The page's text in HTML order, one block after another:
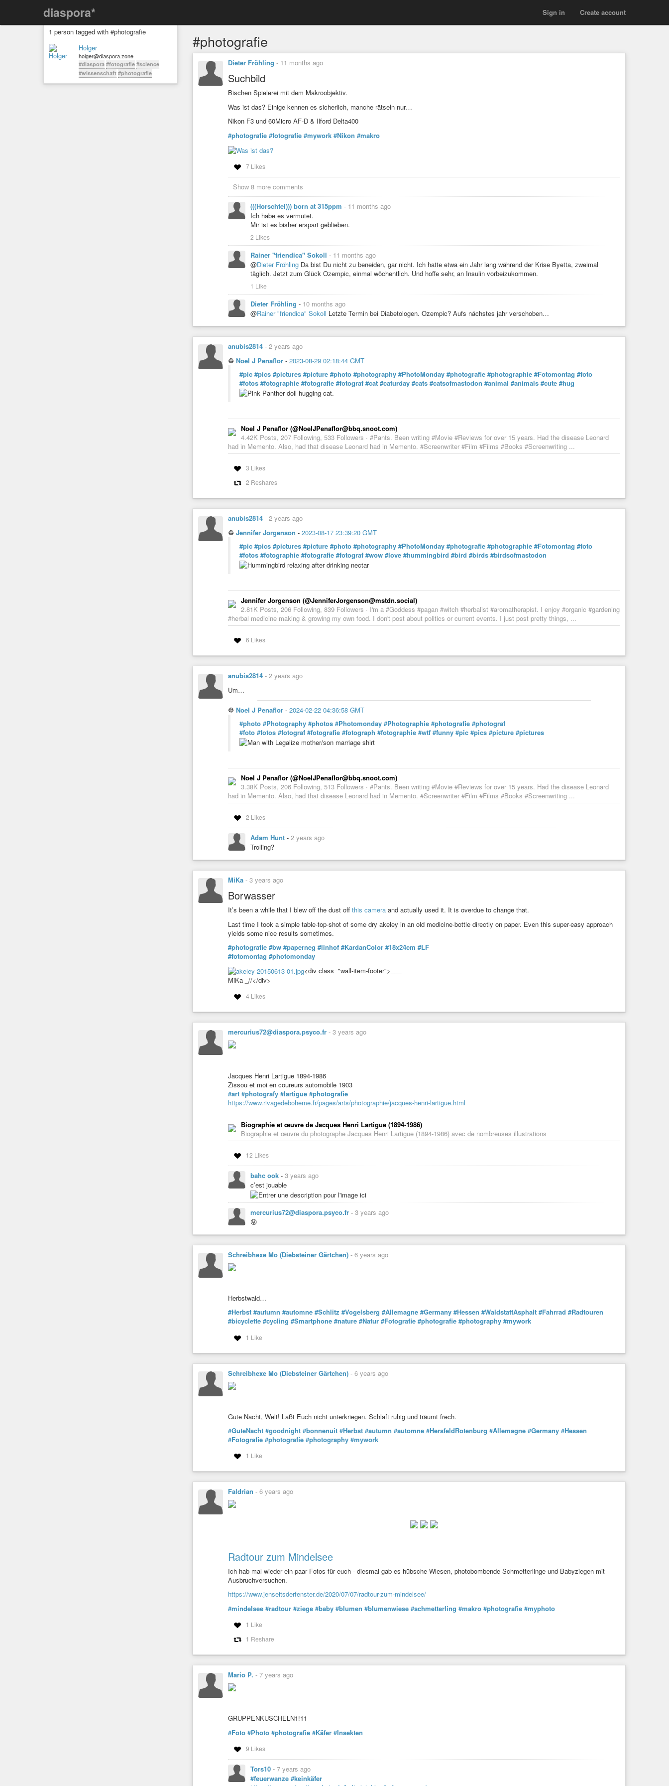
diaspora* Create account
Sign in
1 person tagged with #photografie
Holger
holger@diaspora.zone
#diaspora #fotografie #science
#wissenschaft #photografie
#photografie
Dieter Fröhling - 11 months ago
Suchbild
Bischen Spielerei mit dem Makroobjektiv.
Was ist das? Einige kennen es sicherlich, manche rätseln nur…
Nikon F3 und 60Micro AF-D & Ilford Delta400
#photografie #fotografie #mywork #Nikon #makro
7 Likes
Show 8 more comments
(((Horschtel))) born at 315ppm - 11 months ago
Ich habe es vermutet.
Mir ist es bisher erspart geblieben.
2 Likes
Rainer "friendica" Sokoll - 11 months ago
@Dieter Fröhling Da bist Du nicht zu beneiden, gar nicht. Ich hatte etwa ein Jahr lang während der Krise Byetta, zweimal
täglich. Jetzt zum Glück Ozempic, einmal wöchentlich. Und hoffe sehr, an Insulin vorbeizukommen.
1 Like
Dieter Fröhling - 10 months ago
@Rainer "friendica" Sokoll Letzte Termin bei Diabetologen. Ozempic? Aufs nächstes jahr verschoben…
anubis2814 - 2 years ago
♲ Noel J Penaflor - 2023-08-29 02:18:44 GMT
#pic #pics #pictures #picture #photo #photography #PhotoMonday #photografie #photographie #Fotomontag #foto
#fotos #fotographie #fotografie #fotograf #cat #caturday #cats #catsofmastodon #animal #animals #cute #hug
Noel J Penaflor (@NoelJPenaflor@bbq.snoot.com)
4.42K Posts, 207 Following, 533 Followers · #Pants. Been writing #Movie #Reviews for over 15 years. Had the disease Leonard
had in Memento. Also, had that disease Leonard had in Memento. #Screenwriter #Film #Films #Books #Screenwriting ...
3 Likes
2 Reshares
anubis2814 - 2 years ago
♲ Jennifer Jorgenson - 2023-08-17 23:39:20 GMT
#pic #pics #pictures #picture #photo #photography #PhotoMonday #photografie #photographie #Fotomontag #foto
#fotos #fotographie #fotografie #fotograf #wow #love #hummingbird #bird #birds #birdsofmastodon
Jennifer Jorgenson (@JenniferJorgenson@mstdn.social)
2.81K Posts, 206 Following, 839 Followers · I'm a #Goddess #pagan #witch #herbalist #aromatherapist. I enjoy #organic #gardening
#herbal medicine making & growing my own food. I don't post about politics or current events. I just post pretty things, ...
6 Likes
anubis2814 - 2 years ago
Um…
♲ Noel J Penaflor - 2024-02-22 04:36:58 GMT
#photo #Photography #photos #Photomonday #Photographie #photografie #photograf
#foto #fotos #fotograf #fotografie #fotograph #fotographie #wtf #funny #pic #pics #picture #pictures
Noel J Penaflor (@NoelJPenaflor@bbq.snoot.com)
3.38K Posts, 206 Following, 513 Followers · #Pants. Been writing #Movie #Reviews for over 15 years. Had the disease Leonard
had in Memento. Also, had that disease Leonard had in Memento. #Screenwriter #Film #Films #Books #Screenwriting ...
2 Likes
Adam Hunt - 2 years ago
Trolling?
MiKa - 3 years ago
Borwasser
It’s been a while that I blew off the dust off this camera and actually used it. It is overdue to change that.
Last time I took a simple table-top-shot of some dry akeley in an old medicine-bottle directly on paper. Even this super-easy approach
yields some nice results sometimes.
#photografie #bw #paperneg #linhof #KardanColor #18x24cm #LF
#fotomontag #photomonday
<div class="wall-item-footer">___
MiKa _//</div>
4 Likes
mercurius72@diaspora.psyco.fr - 3 years ago
Jacques Henri Lartigue 1894-1986
Zissou et moi en coureurs automobile 1903
#art #photografy #lartigue #photografie
https://www.rivagedeboheme.fr/pages/arts/photographie/jacques-henri-lartigue.html
Biographie et œuvre de Jacques Henri Lartigue (1894-1986)
Biographie et œuvre du photographe Jacques Henri Lartigue (1894-1986) avec de nombreuses illustrations
12 Likes
bahc ook - 3 years ago
c’est jouable
mercurius72@diaspora.psyco.fr - 3 years ago
😝
Schreibhexe Mo (Diebsteiner Gärtchen) - 6 years ago
Herbstwald…
#Herbst #autumn #automne #Schlitz #Vogelsberg #Allemagne #Germany #Hessen #WaldstattAsphalt #Fahrrad #Radtouren
#bicyclette #cycling #Smartphone #nature #Natur #Fotografie #photografie #photography #mywork
1 Like
Schreibhexe Mo (Diebsteiner Gärtchen) - 6 years ago
Gute Nacht, Welt! Laßt Euch nicht unterkriegen. Schlaft ruhig und träumt frech.
#GuteNacht #goodnight #bonnenuit #Herbst #autumn #automne #HersfeldRotenburg #Allemagne #Germany #Hessen
#Fotografie #photografie #photography #mywork
1 Like
Faldrian - 6 years ago
Radtour zum Mindelsee
Ich hab mal wieder ein paar Fotos für euch - diesmal gab es hübsche Wiesen, photobombende Schmetterlinge und Babyziegen mit
Ausbruchversuchen.
https://www.jenseitsderfenster.de/2020/07/07/radtour-zum-mindelsee/
#mindelsee #radtour #ziege #baby #blumen #blumenwiese #schmetterling #makro #photografie #myphoto
1 Like
1 Reshare
Mario P. - 7 years ago
GRUPPENKUSCHELN1!11
#Foto #Photo #photografie #Käfer #Insekten
9 Likes
Tors10 - 7 years ago
#feuerwanze #keinkäfer